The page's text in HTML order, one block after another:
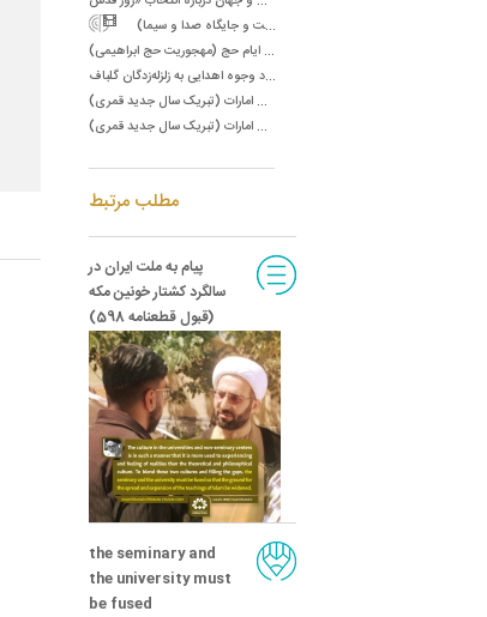
س
ال ۶۱/سخنرانی در جمع مسئولان صدا و سیما (رسالت و جایگاه صدا و سیما)
س
ال ۶۵/پیام به مردم و زائران بیت اللَّه الحرام به مناسبت ایام حج (مهجوریت حج ابراهیمی)
س
ال ۶۵/نامه به آقای حمید انصاری در مورد وجوه اهدایی به زلزله‌زدگان گلباف‌
س
ال ۶۷/پیام تشکر به رئیس دولت امارات (تبریک سال جدید قمری)
س
ال ۶۷/پیام تشکر به نایب رئیس دولت امارات (تبریک سال جدید قمری)
مطلب مرتبط
پیام به ملت ایران در
سالگرد کشتار خونین مکه
(قبول قطعنامه 598)
the seminary and
the university must
be fused